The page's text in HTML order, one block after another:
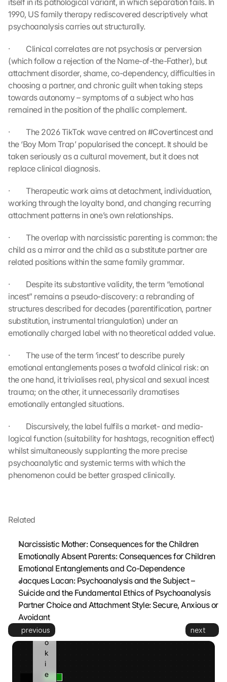
itself in its pathological variant, in which separation fails. In
1990, US family therapy rediscovered descriptively what
psychoanalysis carries out structurally.
·         Clinical correlates are not psychosis or perversion
(which follow a rejection of the Name-of-the-Father), but
attachment disorder, shame, co-dependency, difficulties in
choosing a partner, and chronic guilt when taking steps
towards autonomy – symptoms of a subject who has
remained in the position of the phallic complement.
·         The 2026 TikTok wave centred on #Covertincest and
the ‘Boy Mom Trap’ popularised the concept. It should be
taken seriously as a cultural movement, but it does not
replace clinical diagnosis.
·         Therapeutic work aims at detachment, individuation,
working through the loyalty bond, and changing recurring
attachment patterns in one’s own relationships.
·         The overlap with narcissistic parenting is common: the
child as a mirror and the child as a substitute partner are
related positions within the same family grammar.
·         Despite its substantive validity, the term “emotional
incest” remains a pseudo-discovery: a rebranding of
structures described for decades (parentification, partner
substitution, instrumental triangulation) under an
emotionally charged label with no theoretical added value.
·         The use of the term ‘incest’ to describe purely
emotional entanglements poses a twofold clinical risk: on
the one hand, it trivialises real, physical and sexual incest
trauma; on the other, it unnecessarily dramatises
emotionally entangled situations.
·         Discursively, the label fulfils a market- and media-
logical function (suitability for hashtags, recognition effect)
whilst simultaneously supplanting the more precise
psychoanalytic and systemic terms with which the
phenomenon could be better grasped clinically.
Related
Narcissistic Mother: Consequences for the Children
Emotionally Absent Parents: Consequences for Children
Emotional Entanglements and Co-Dependence
Jacques Lacan: Psychoanalysis and the Subject –
Suicide and the Fundamental Ethics of Psychoanalysis
Partner Choice and Attachment Style: Secure, Anxious or
Avoidant
previous next
t
h
e
o
d
i
n
g
o
t
h
o
g
l
e
a
p
s
D
t
a
w
i
l
b
r
a
s
m
i
t
t
o
g
l
e
d
c
o
o
k
i
e